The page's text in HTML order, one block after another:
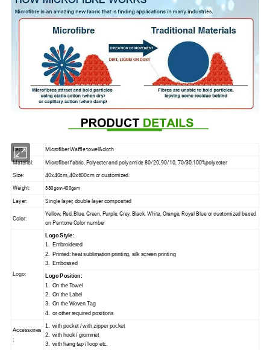
Item: Microfiber Waffle towel&cloth
Material:
Microfiber fabric, Polyester and polyamide 80/20, 90/10, 70/30,100%polyester
Size:
40x40cm, 40x600cm or customized.
Weight:
380gsm 400gsm
Layer: Single layer, double layer composited
Color:
Yellow, Red, Blue, Green, Purple, Grey, Black, White, Orange, Royal Blue or customized based
on Pantone Color number
Logo:
Logo Style:
1. Embroidered
2. Printed: heat sublimation printing, silk screen printing
3. Embossed
Logo Position:
1. On the Towel
2. On the Label
3. On the Woven Tag
4. or other required positions
Accessories
:
1. with pocket / with zipper pocket
2. with hook / grommet
3. with hang tap / loop etc.